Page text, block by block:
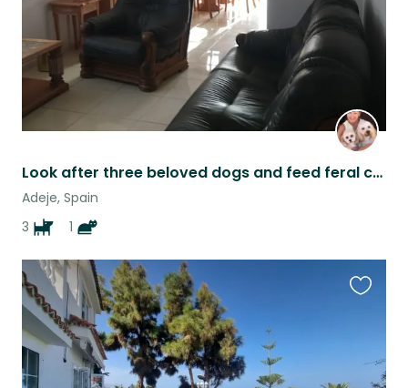
Look after three beloved dogs and feed feral cats in Adeje Tenerife
Adeje, Spain
3
1